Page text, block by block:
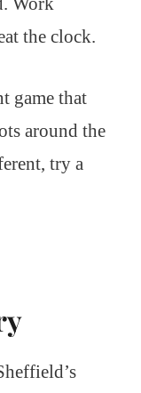
the clock.
game that
around the
try a